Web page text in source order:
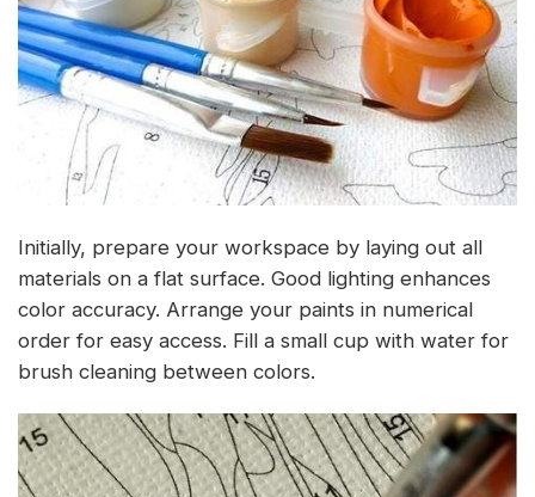
Initially, prepare your workspace by laying out all
materials on a flat surface. Good lighting enhances
color accuracy. Arrange your paints in numerical
order for easy access. Fill a small cup with water for
brush cleaning between colors.